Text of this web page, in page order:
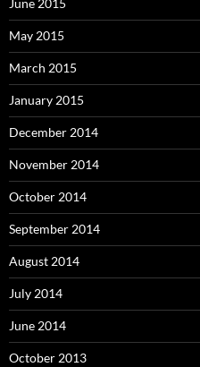
June 2015
May 2015
March 2015
January 2015
December 2014
November 2014
October 2014
September 2014
August 2014
July 2014
June 2014
October 2013